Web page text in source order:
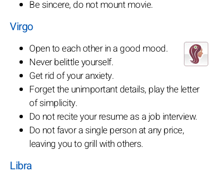
Be sincere, do not mount movie.
Virgo
Open to each other in a good mood.
Never belittle yourself.
Get rid of your anxiety.
Forget the unimportant details, play the letter
of simplicity.
Do not recite your resume as a job interview.
Do not favor a single person at any price,
leaving you to grill with others.
Libra